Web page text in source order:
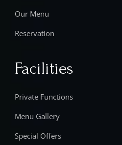
Our Menu
Reservation
Facilities
Private Functions
Menu Gallery
Special Offers